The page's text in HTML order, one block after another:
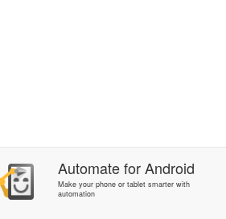
AutomateforAndroid
Make your phone or tablet smarter with
automation